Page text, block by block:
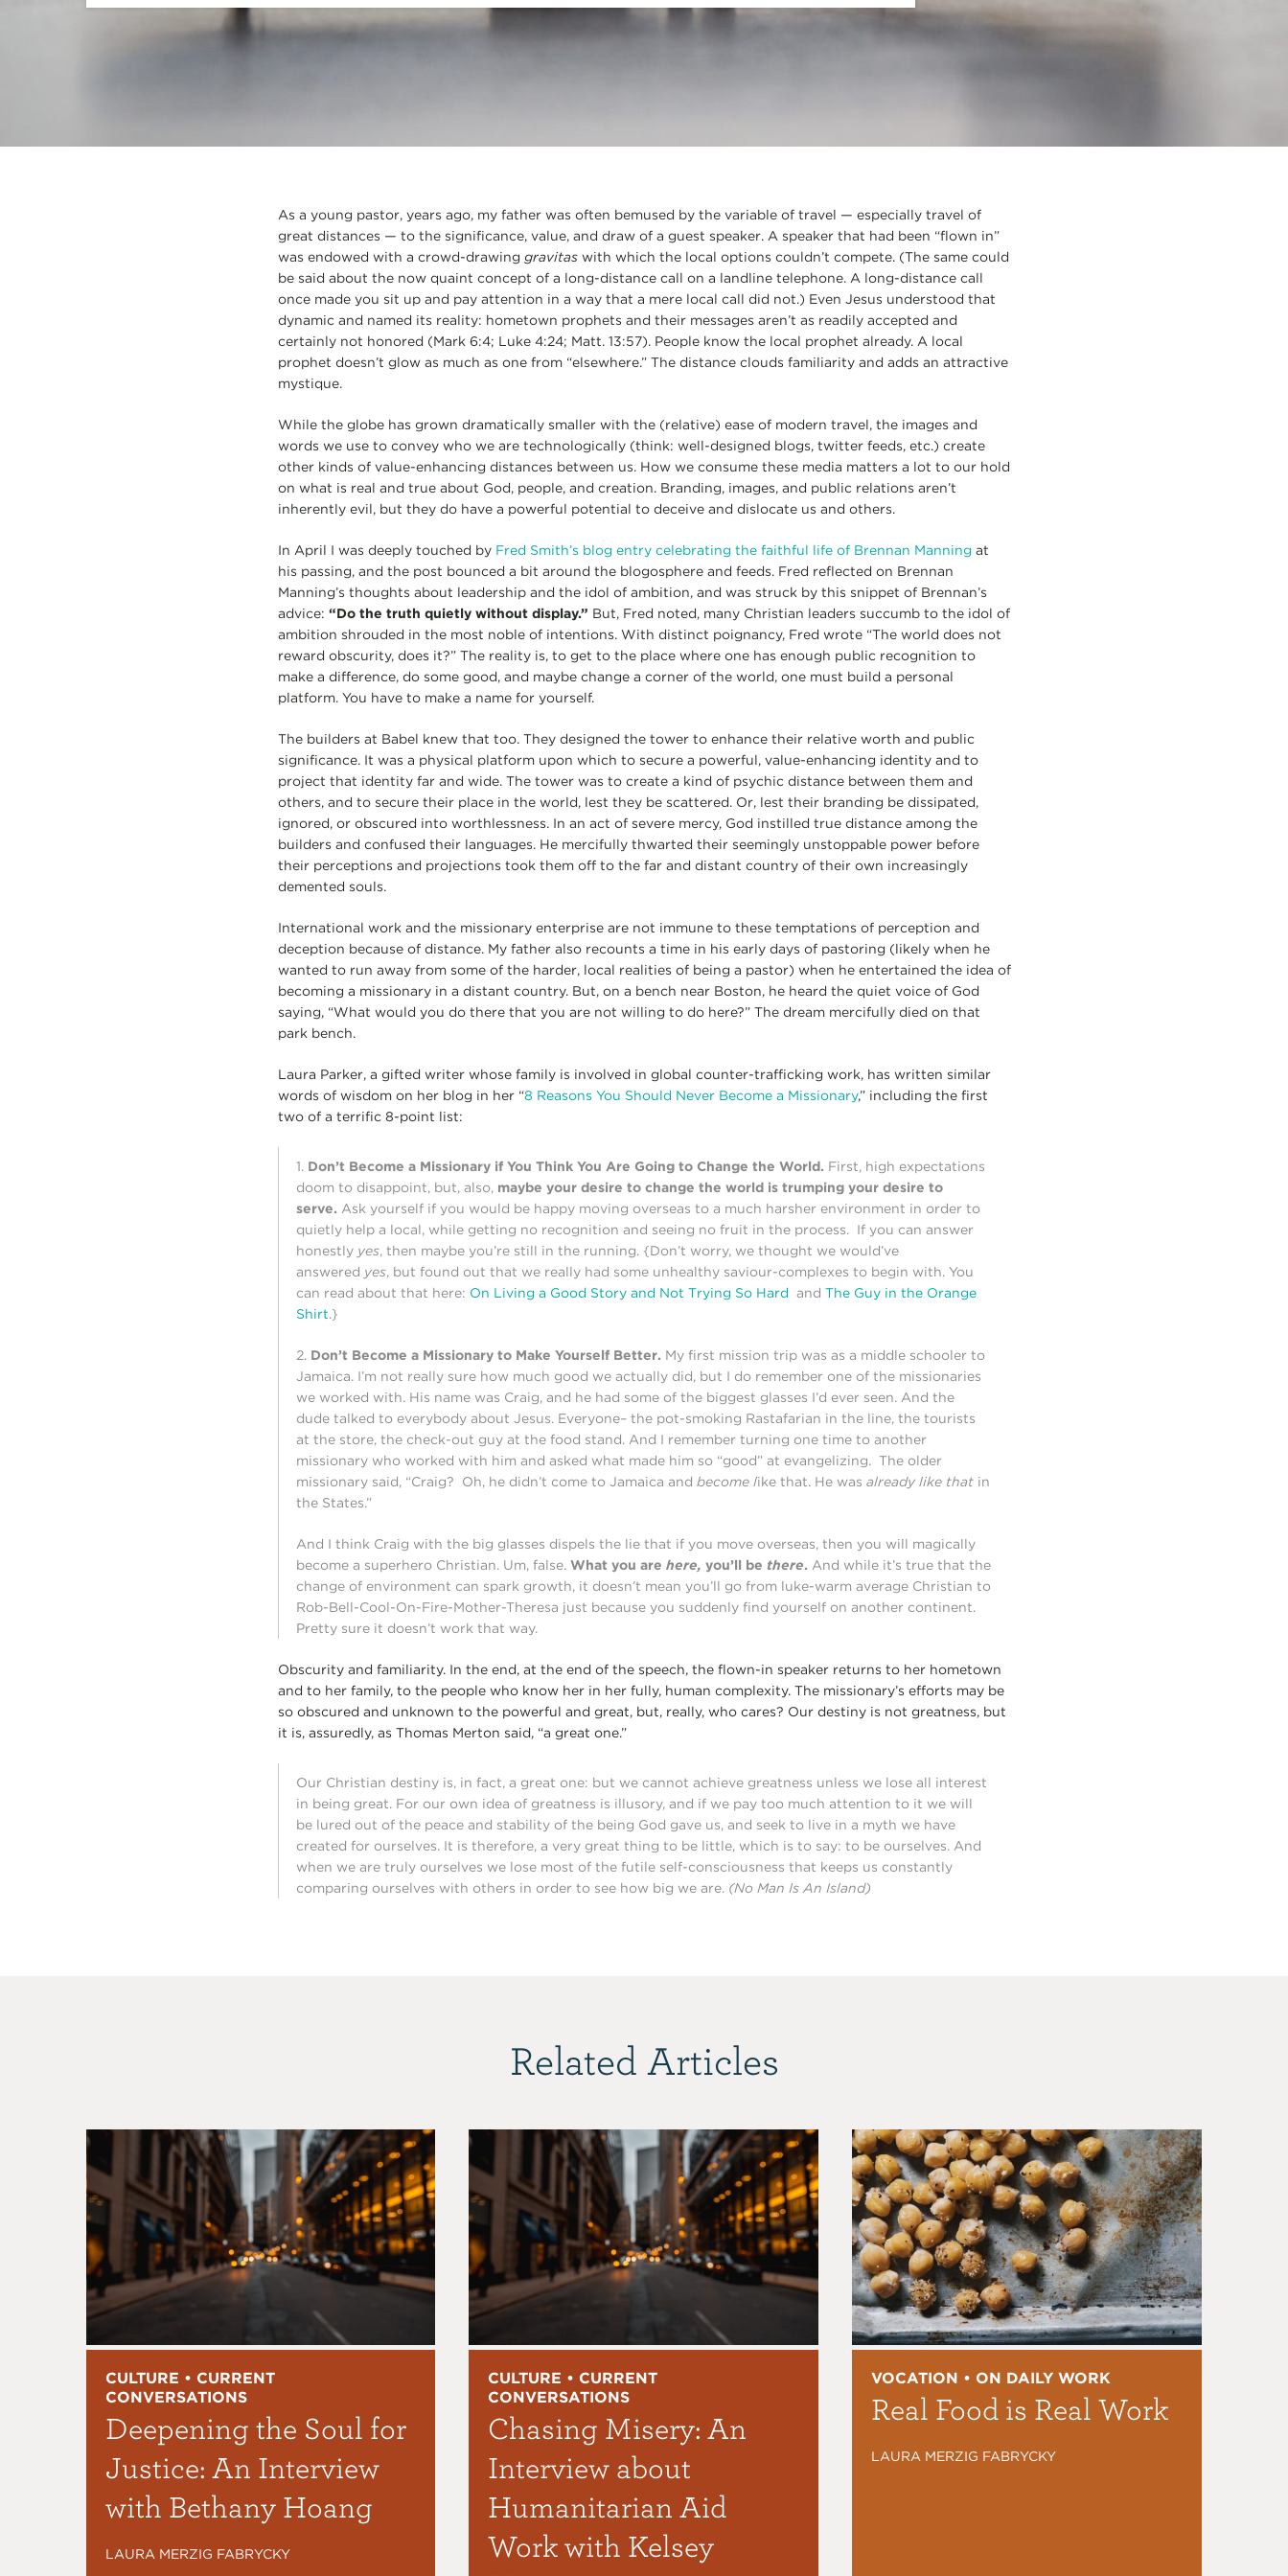
As a young pastor, years ago, my father was often bemused by the variable of travel — especially travel of
great distances — to the significance, value, and draw of a guest speaker. A speaker that had been “flown in”
was endowed with a crowd-drawing gravitaswith which the local options couldn’t compete. (The same could
be said about the now quaint concept of a long-distance call on a landline telephone. A long-distance call
once made you sit up and pay attention in a way that a mere local call did not.) Even Jesus understood that
dynamic and named its reality: hometown prophets and their messages aren’t as readily accepted and
certainly not honored (Mark 6:4; Luke 4:24; Matt. 13:57). People know the local prophet already. A local
prophet doesn’t glow as much as one from “elsewhere.” The distance clouds familiarity and adds an attractive
mystique.
While the globe has grown dramatically smaller with the (relative) ease of modern travel, the images and
words we use to convey who we are technologically (think: well-designed blogs, twitter feeds, etc.) create
other kinds of value-enhancing distances between us. How we consume these media matters a lot to our hold
on what is real and true about God, people, and creation. Branding, images, and public relations aren’t
inherently evil, but they do have a powerful potential to deceive and dislocate us and others.
In April I was deeply touched by Fred Smith’s blog entry celebrating the faithful life of Brennan Manning at
his passing, and the post bounced a bit around the blogosphere and feeds. Fred reflected on Brennan
Manning’s thoughts about leadership and the idol of ambition, and was struck by this snippet of Brennan’s
advice: “Do the truth quietly without display.” But, Fred noted, many Christian leaders succumb to the idol of
ambition shrouded in the most noble of intentions. With distinct poignancy, Fred wrote “The world does not
reward obscurity, does it?” The reality is, to get to the place where one has enough public recognition to
make a difference, do some good, and maybe change a corner of the world, one must build a personal
platform. You have to make a name for yourself.
The builders at Babel knew that too. They designed the tower to enhance their relative worth and public
significance. It was a physical platform upon which to secure a powerful, value-enhancing identity and to
project that identity far and wide. The tower was to create a kind of psychic distance between them and
others, and to secure their place in the world, lest they be scattered. Or, lest their branding be dissipated,
ignored, or obscured into worthlessness. In an act of severe mercy, God instilled true distance among the
builders and confused their languages. He mercifully thwarted their seemingly unstoppable power before
their perceptions and projections took them off to the far and distant country of their own increasingly
demented souls.
International work and the missionary enterprise are not immune to these temptations of perception and
deception because of distance. My father also recounts a time in his early days of pastoring (likely when he
wanted to run away from some of the harder, local realities of being a pastor) when he entertained the idea of
becoming a missionary in a distant country. But, on a bench near Boston, he heard the quiet voice of God
saying, “What would you do there that you are not willing to do here?” The dream mercifully died on that
park bench.
Laura Parker, a gifted writer whose family is involved in global counter-trafficking work, has written similar
words of wisdom on her blog in her “8 Reasons You Should Never Become a Missionary,” including the first
two of a terrific 8-point list:
1. Don’t Become a Missionary if You Think You Are Going to Change the World. First, high expectations
doom to disappoint, but, also, maybe your desire to change the world is trumping your desire to
serve.Ask yourself if you would be happy moving overseas to a much harsher environment in order to
quietly help a local, while getting no recognition and seeing no fruit in the process. If you can answer
honestly yes, then maybe you’re still in the running. {Don’t worry, we thought we would’ve
answered yes, but found out that we really had some unhealthy saviour-complexes to begin with. You
can read about that here: On Living a Good Story and Not Trying So Hard andThe Guy in the Orange
Shirt.}
2. Don’t Become a Missionary to Make Yourself Better. My first mission trip was as a middle schooler to
Jamaica. I’m not really sure how much good we actually did, but I do remember one of the missionaries
we worked with. His name was Craig, and he had some of the biggest glasses I’d ever seen. And the
dude talked to everybody about Jesus. Everyone– the pot-smoking Rastafarian in the line, the tourists
at the store, the check-out guy at the food stand. And I remember turning one time to another
missionary who worked with him and asked what made him so “good” at evangelizing. The older
missionary said, “Craig? Oh, he didn’t come to Jamaica andbecome like that. He wasalready like that in
the States.”
And I think Craig with the big glasses dispels the lie that if you move overseas, then you will magically
become a superhero Christian. Um, false. What you are here, you’ll be there. And while it’s true that the
change of environment can spark growth, it doesn’t mean you’ll go from luke-warm average Christian to
Rob-Bell-Cool-On-Fire-Mother-Theresa just because you suddenly find yourself on another continent.
Pretty sure it doesn’t work that way.
Obscurity and familiarity. In the end, at the end of the speech, the flown-in speaker returns to her hometown
and to her family, to the people who know her in her fully, human complexity. The missionary’s efforts may be
so obscured and unknown to the powerful and great, but, really, who cares? Our destiny is not greatness, but
it is, assuredly, as Thomas Merton said, “a great one.”
Our Christian destiny is, in fact, a great one: but we cannot achieve greatness unless we lose all interest
in being great. For our own idea of greatness is illusory, and if we pay too much attention to it we will
be lured out of the peace and stability of the being God gave us, and seek to live in a myth we have
created for ourselves. It is therefore, a very great thing to be little, which is to say: to be ourselves. And
when we are truly ourselves we lose most of the futile self-consciousness that keeps us constantly
comparing ourselves with others in order to see how big we are. (No Man Is An Island)
Related Articles
CULTURE • CURRENT
CONVERSATIONS
Deepening the Soul for
Justice: An Interview
with Bethany Hoang
LAURA MERZIG FABRYCKY
CULTURE • CURRENT
CONVERSATIONS
Chasing Misery: An
Interview about
Humanitarian Aid
Work with Kelsey
VOCATION • ON DAILY WORK
Real Food is Real Work
LAURA MERZIG FABRYCKY